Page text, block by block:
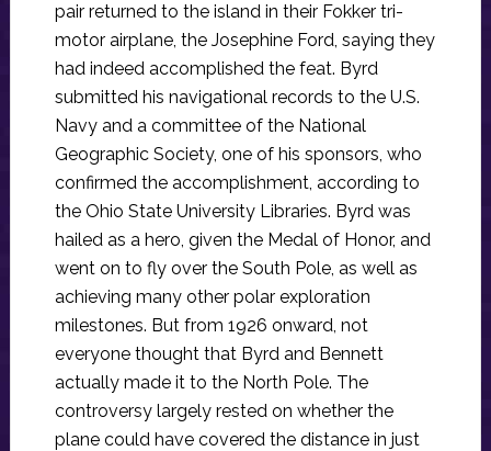
pair returned to the island in their Fokker tri-
motor airplane, the Josephine Ford, saying they
had indeed accomplished the feat. Byrd
submitted his navigational records to the U.S.
Navy and a committee of the National
Geographic Society, one of his sponsors, who
confirmed the accomplishment, according to
the Ohio State University Libraries. Byrd was
hailed as a hero, given the Medal of Honor, and
went on to fly over the South Pole, as well as
achieving many other polar exploration
milestones. But from 1926 onward, not
everyone thought that Byrd and Bennett
actually made it to the North Pole. The
controversy largely rested on whether the
plane could have covered the distance in just